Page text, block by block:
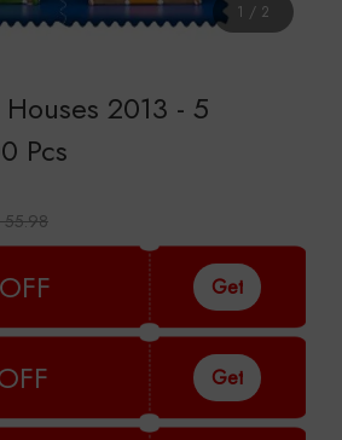
1 / 2
2013 - 5
Pcs
55.98
Get
Get